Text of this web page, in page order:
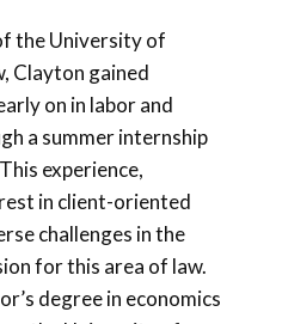
the University of
Clayton gained
on in labor and
a summer internship
experience,
in client-oriented
challenges in the
for this area of law.
degree in economics